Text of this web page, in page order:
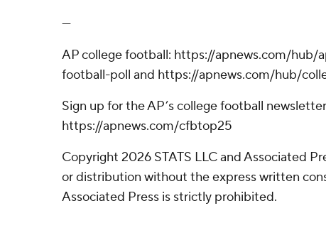
---
AP college football: https://apnews.com/hub/
football-poll and https://apnews.com/hub/
Sign up for the AP’s college football
https://apnews.com/cfbtop25
Copyright 2026 STATS LLC and Associated
or distribution without the express written
Associated Press is strictly prohibited.